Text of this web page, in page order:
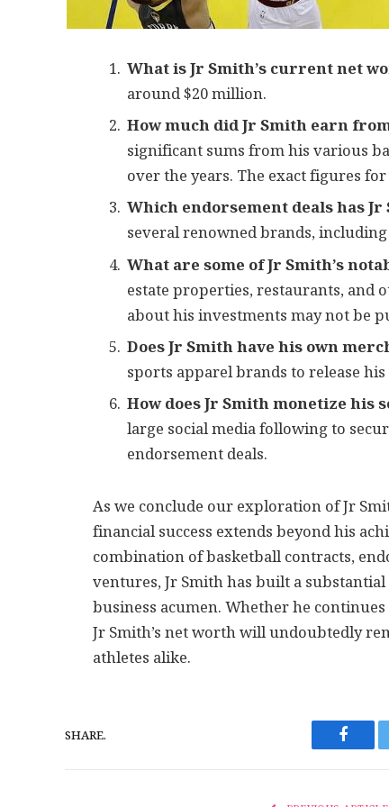
What is Jr Smith’s current net
around $20 million.
How much did Jr Smith earn
significant sums from his various
over the years. The exact figures
Which endorsement deals has
several renowned brands, including
What are some of Jr Smith’s
estate properties, restaurants, and
about his investments may not be
Does Jr Smith have his own
sports apparel brands to release
How does Jr Smith monetize his
large social media following to
endorsement deals.
As we conclude our exploration of Jr
financial success extends beyond his
combination of basketball contracts,
ventures, Jr Smith has built a
business acumen. Whether he
Jr Smith’s net worth will undoubtedly
athletes alike.
SHARE.